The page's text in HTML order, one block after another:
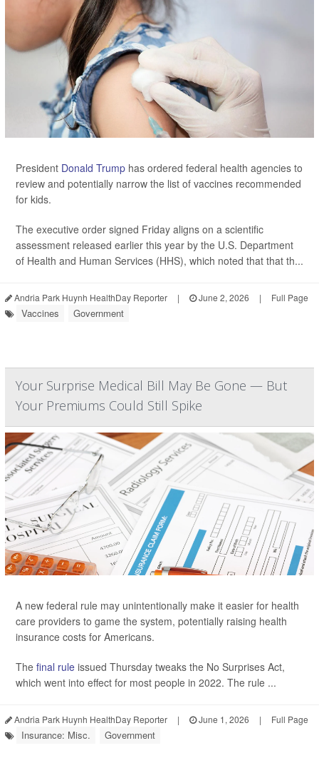
President Donald Trump has ordered federal health agencies to
review and potentially narrow the list of vaccines recommended
for kids.
The executive order signed Friday aligns on a scientific
assessment released earlier this year by the U.S. Department
of Health and Human Services (HHS), which noted that that th...
Andria Park Huynh HealthDay Reporter | June 2, 2026 | Full Page
Vaccines Government
Your Surprise Medical Bill May Be Gone — But
Your Premiums Could Still Spike
A new federal rule may unintentionally make it easier for health
care providers to game the system, potentially raising health
insurance costs for Americans.
The final rule issued Thursday tweaks the No Surprises Act,
which went into effect for most people in 2022. The rule ...
Andria Park Huynh HealthDay Reporter | June 1, 2026 | Full Page
Insurance: Misc. Government